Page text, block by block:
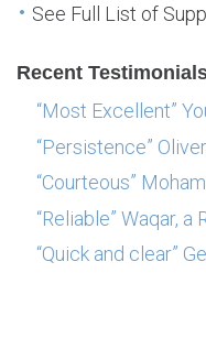
See Full List of
Recent
“Most Excellent”
“Persistence”
“Courteous”
“Reliable” Waqar, a
“Quick and clear”